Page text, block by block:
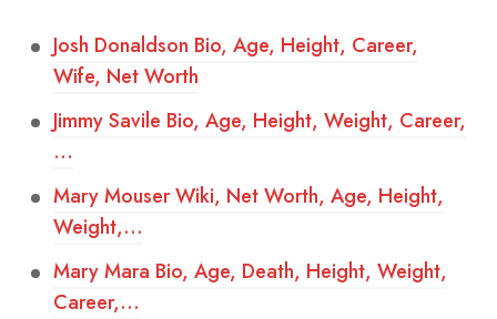
Josh Donaldson Bio, Age, Height, Career,
Wife, Net Worth
Jimmy Savile Bio, Age, Height, Weight, Career,
…
Mary Mouser Wiki, Net Worth, Age, Height,
Weight,…
Mary Mara Bio, Age, Death, Height, Weight,
Career,…